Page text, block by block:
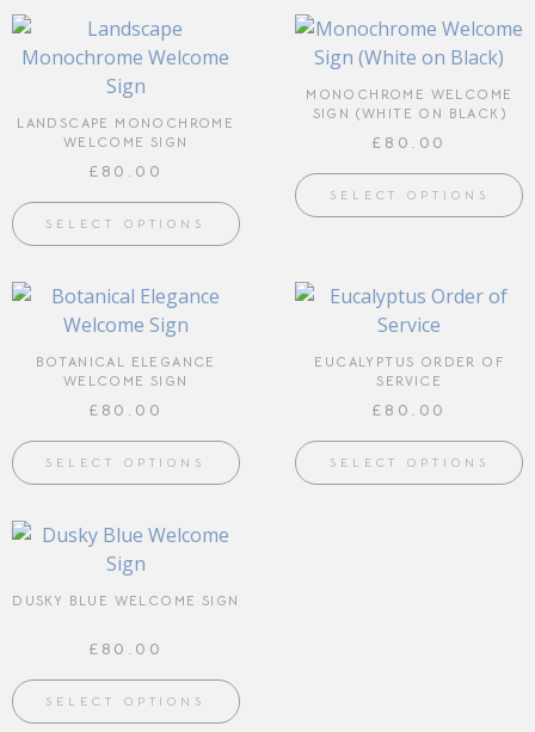
LANDSCAPE MONOCHROME
WELCOME SIGN
£ 80.00
SELECT OPTIONS
MONOCHROME WELCOME
SIGN (WHITE ON BLACK)
£ 80.00
SELECT OPTIONS
BOTANICAL ELEGANCE
WELCOME SIGN
£ 80.00
SELECT OPTIONS
EUCALYPTUS ORDER OF
SERVICE
£ 80.00
SELECT OPTIONS
DUSKY BLUE WELCOME SIGN
£ 80.00
SELECT OPTIONS